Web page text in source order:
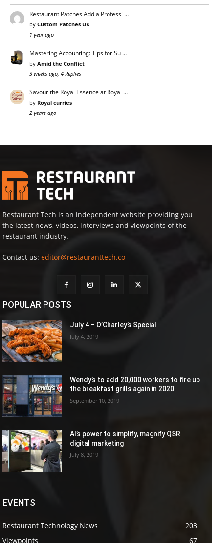
Restaurant Patches Add a Professi …
by Custom Patches UK
1 year ago
Mastering Accounting: Tips for Su …
by Amid the Conflict
3 weeks ago, 4 Replies
Savour the Royal Essence at Royal …
by Royal curries
2 years ago
Restaurant Tech is an independent website providing you
the latest news, videos, interviews and viewpoints of the
restaurant industry.
Contact us: editor@restauranttech.co
POPULAR POSTS
July 4 – O’Charley’s Special
July 4, 2019
Wendy’s to add 20,000 workers to fire up
the breakfast grills again in 2020
September 10, 2019
AI’s power to simplify, magnify QSR
digital marketing
July 8, 2019
EVENTS
Restaurant Technology News
203
Viewpoints
67